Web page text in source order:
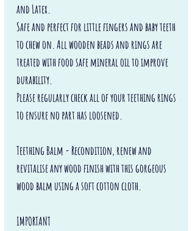
and Latex.
Safe and perfect for little fingers and baby teeth
to chew on. All wooden beads and rings are
treated with food safe mineral oil to improve
durability.
Please regularly check all of your teething rings
to ensure no part has loosened.
Teething Balm - Recondition, renew and
revitalise any wood finish with this gorgeous
wood balm using a soft cotton cloth.
IMPORTANT